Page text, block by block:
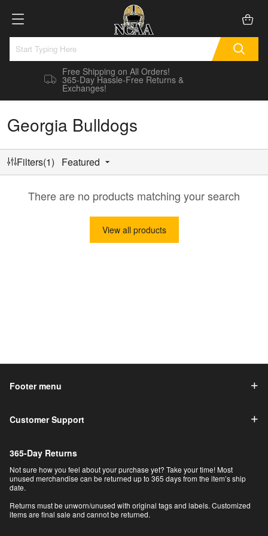
Free Shipping on All Orders!
365-Day Hassle-Free Returns &
Exchanges!
Georgia Bulldogs
Filters(1) Featured
There are no products matching your search
View all products
Footer menu
Customer Support
365-Day Returns
Not sure how you feel about your purchase yet? Take your time! Most
unused merchandise can be returned up to 365 days from the item’s ship
date.
Returns must be unworn/unused with original tags and labels. Customized
items are final sale and cannot be returned.